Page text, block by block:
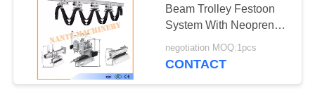
18
Beam Trolley Festoon
System With Neoprene
Bumper 300m/min
negotiation MOQ:1pcs
CONTACT